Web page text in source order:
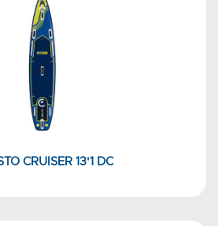
CRUISER 13'1 DC